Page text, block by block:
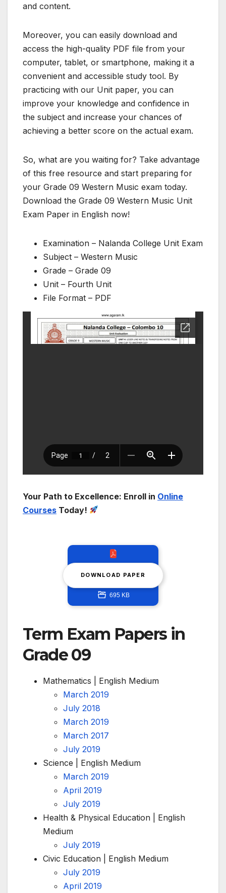
and content.
Moreover, you can easily download and
access the high-quality PDF file from your
computer, tablet, or smartphone, making it a
convenient and accessible study tool. By
practicing with our Unit paper, you can
improve your knowledge and confidence in
the subject and increase your chances of
achieving a better score on the actual exam.
So, what are you waiting for? Take advantage
of this free resource and start preparing for
your Grade 09 Western Music exam today.
Download the Grade 09 Western Music Unit
Exam Paper in English now!
Examination – Nalanda College Unit Exam
Subject – Western Music
Grade – Grade 09
Unit – Fourth Unit
File Format – PDF
Your Path to Excellence: Enroll in Online
Courses Today!
DOWNLOAD PAPER
695 KB
Term Exam Papers in
Grade 09
Mathematics | English Medium
March 2019
July 2018
March 2019
March 2017
July 2019
Science | English Medium
March 2019
April 2019
July 2019
Health & Physical Education | English
Medium
July 2019
Civic Education | English Medium
July 2019
April 2019